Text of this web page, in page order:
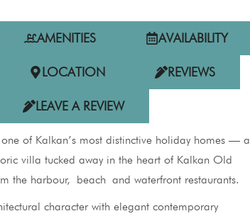
AMENITIES AVAILABILITY
LOCATION REVIEWS
LEAVE A REVIEW
one of Kalkan’s most distinctive holiday homes — a
villa tucked away in the heart of Kalkan Old
the harbour, beach and waterfront restaurants.
character with elegant contemporary